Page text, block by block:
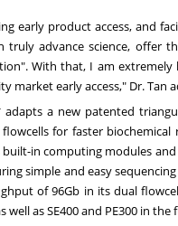
early product access, and
truly advance science, offer
With that, I am
market early access," Dr. Tan
adapts a new patented
for faster biochemical
in computing modules
simple and easy sequencing
of 96Gb in its dual
well as SE400 and PE300 in the